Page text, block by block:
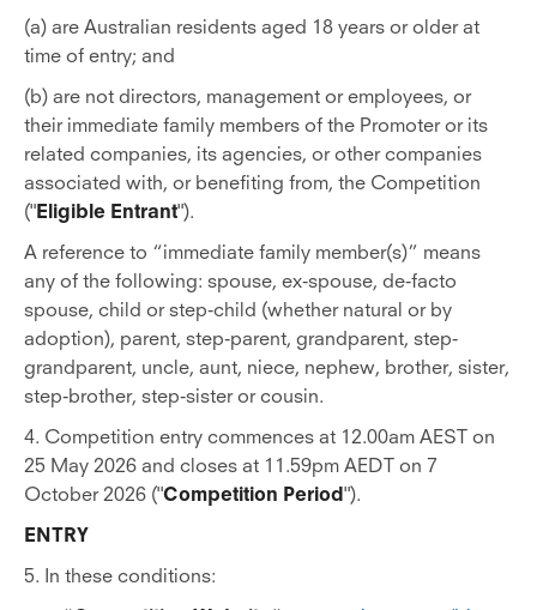
(a) are Australian residents aged 18 years or older at
time of entry; and
(b) are not directors, management or employees, or
their immediate family members of the Promoter or its
related companies, its agencies, or other companies
associated with, or benefiting from, the Competition
("Eligible Entrant").
A reference to “immediate family member(s)” means
any of the following: spouse, ex-spouse, de-facto
spouse, child or step-child (whether natural or by
adoption), parent, step-parent, grandparent, step-
grandparent, uncle, aunt, niece, nephew, brother, sister,
step-brother, step-sister or cousin.
4. Competition entry commences at 12.00am AEST on
25 May 2026 and closes at 11.59pm AEDT on 7
October 2026 ("Competition Period").
ENTRY
5. In these conditions: